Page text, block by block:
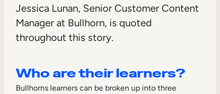
Frontline Training
External Training
Partner Enablement
Member Training
Jessica Lunan, Senior Customer Content
Manager at Bullhorn, is quoted
throughout this story.
Who are their learners?
Bullhorns learners can be broken up into three